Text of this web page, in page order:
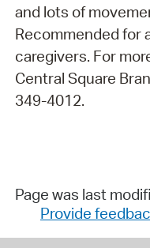
and lots of
Recommended for
caregivers. For
Central Square
349-4012.
Page was last
Provide